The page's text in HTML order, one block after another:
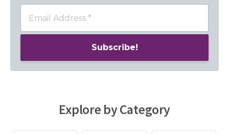
Explore by Category